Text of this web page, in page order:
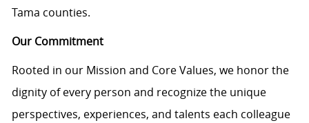
Tama counties.
Our Commitment
Rooted in our Mission and Core Values, we honor the
dignity of every person and recognize the unique
perspectives, experiences, and talents each colleague